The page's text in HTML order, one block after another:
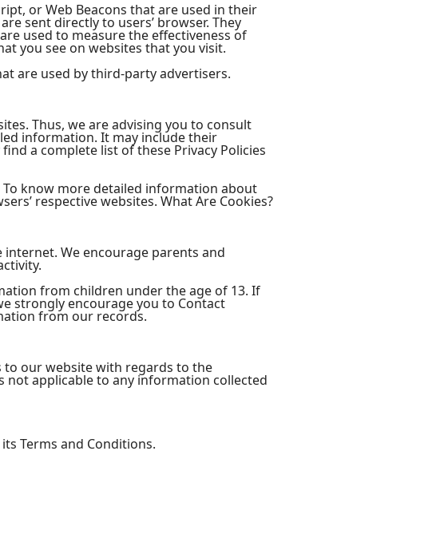
or Web Beacons that are used in their
sent directly to users’ browser. They
used to measure the effectiveness of
you see on websites that you visit.
are used by third-party advertisers.
Thus, we are advising you to consult
information. It may include their
a complete list of these Privacy Policies
know more detailed information about
respective websites. What Are Cookies?
We encourage parents and
from children under the age of 13. If
strongly encourage you to Contact
from our records.
to our website with regards to the
not applicable to any information collected
Terms and Conditions.